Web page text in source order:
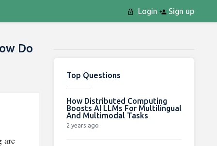
Login Sign up
Do
are
Top Questions
How Distributed Computing
Boosts AI LLMs For Multilingual
And Multimodal Tasks
2 years ago